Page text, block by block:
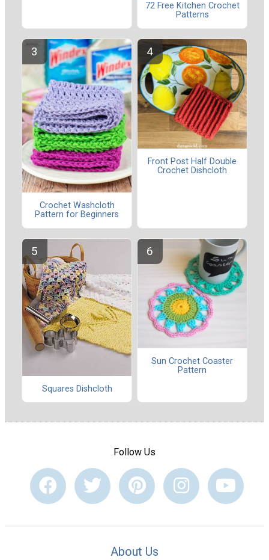
72 Free Kitchen Crochet
Patterns
Crochet Washcloth
Pattern for Beginners
Front Post Half Double
Crochet Dishcloth
Squares Dishcloth
Sun Crochet Coaster
Pattern
Follow Us
About Us